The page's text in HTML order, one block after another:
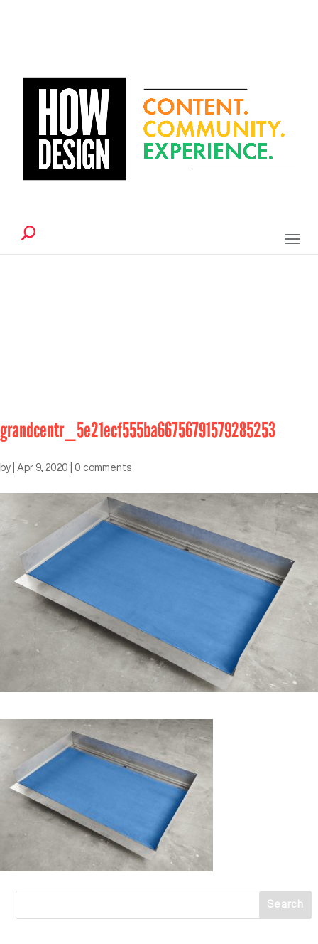
grandcentr_5e21ecf555ba66756791579285253
by Apr 9, 2020 0 comments